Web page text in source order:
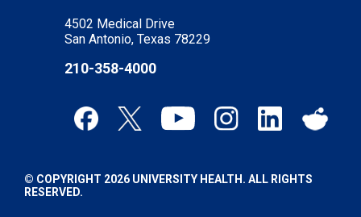
4502 Medical Drive
San Antonio, Texas 78229
210-358-4000
© COPYRIGHT 2026 UNIVERSITY HEALTH. ALL RIGHTS
RESERVED.